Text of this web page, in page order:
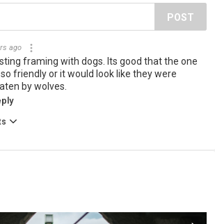
POST
ago
framing with dogs. Its good that the one
friendly or it would look like they were
by wolves.